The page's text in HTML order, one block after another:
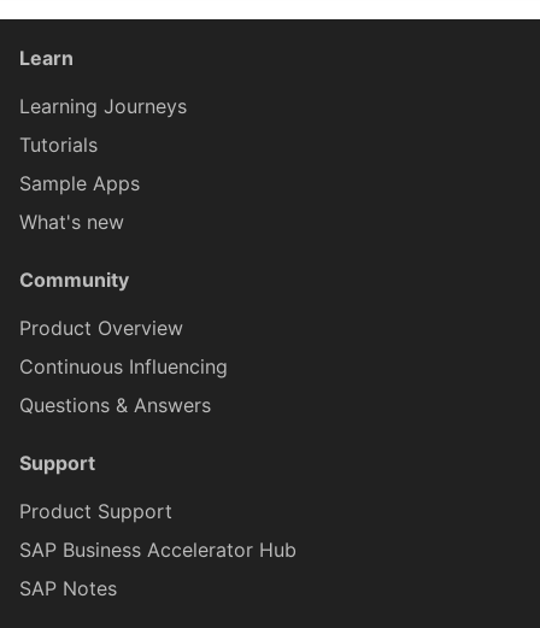
FilterBarSliderControlProxy
IFormCellValidationProxy
Learn
Learning Journeys
Tutorials
Sample Apps
What's new
Community
Product Overview
Continuous Influencing
Questions & Answers
Support
Product Support
SAP Business Accelerator Hub
SAP Notes